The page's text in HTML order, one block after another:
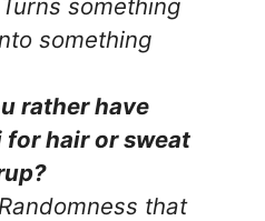
Turns something
something
rather have
hair or sweat
Randomness that